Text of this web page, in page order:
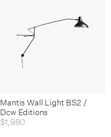
Mantis Wall Light BS2 /
Dcw Editions
$1,980